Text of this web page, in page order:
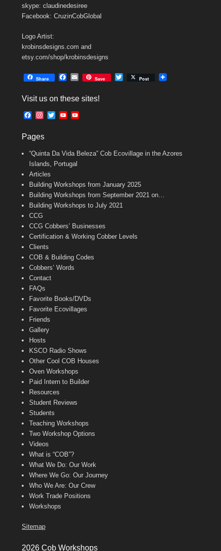
skype: claudinedesiree
Facebook: CruzinCobGlobal
Logo Artist:
krobinsdesigns.com and
etsy.com/shop/krobinsdesigns
Share
e
o
E
i
Save Post
Visit us on these sites!
F
e
o
o
k
t
g
r
m
T
e
r
Y
b
e
b
a
n
e
Pages
“Quinta Da Vida Beleza” Cob Ecovillage in the Azores
Islands, Portugal
Articles
Building Workshops from January 2025
Building Workshops from September 2021 on…
Building Workshops to July 2021
CCG
CCG Cobbers’ Businesses
Certification & Working Cobber Levels
Clients
COB & Building Codes
Cobbers’ Words
Contact
FAQs
Favorite Books/DVDs
Favorite Ecovillages
Friends
Gallery
Hosts
KSCO Radio Shows
Other Cool COB Houses
Oven Workshops
Paid Intern to Builder
Resources
Student Reviews
Students
Teaching Workshops
Two Workshop Options
Videos
What is “COB”?
What We Do: Our Work
Where We Go: Our Journey
Who We Are: Our Crew
Work Trade Positions
Workshops
Sitemap
2026 Cob Workshops